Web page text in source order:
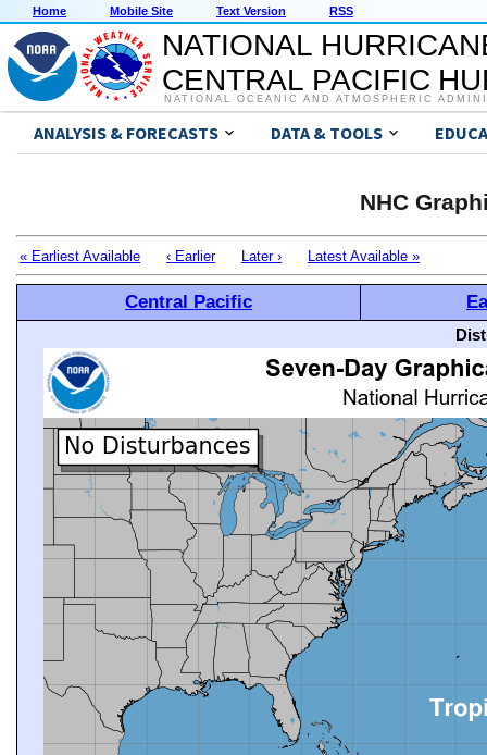
Home Mobile Site Text Version RSS
NATIONAL
CENTRAL PACIFIC
NATIONAL OCEANIC AND ATMOSPHERIC
ANALYSIS & FORECASTS DATA & TOOLS
NHC
« Earliest Available ‹ Earlier Later › Latest Available »
Central Pacific